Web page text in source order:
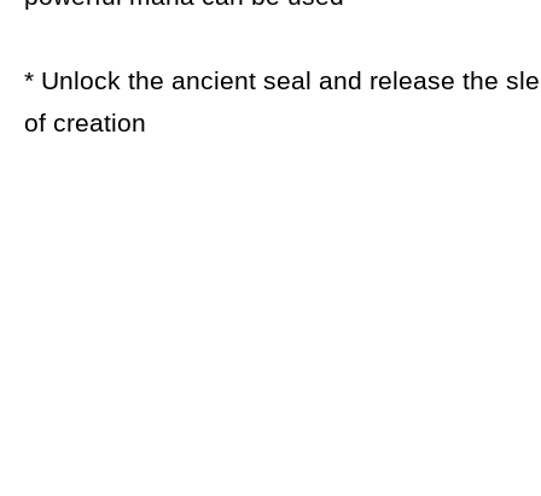
* Unlock the ancient seal and release the
of creation